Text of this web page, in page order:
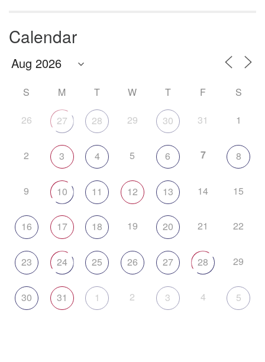
Calendar
S M T W T F S
26 27 28 29 30 31 1
2 3 4 5 6 7 8
9 10 11 12 13 14 15
16 17 18 19 20 21 22
23 24 25 26 27 28 29
30 31 1 2 3 4 5